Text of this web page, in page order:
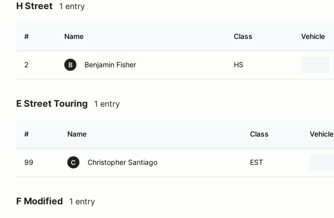
H Street 1 entry
# Name Class Vehicle
2 B Benjamin Fisher HS
E Street Touring 1 entry
# Name Class Vehicle
99 C Christopher Santiago EST
F Modified 1 entry